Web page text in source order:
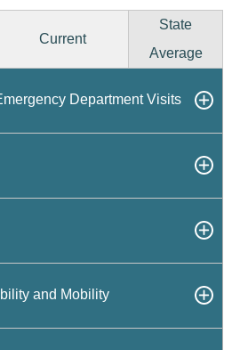
Current
State
Average
Department Visits
and Mobility